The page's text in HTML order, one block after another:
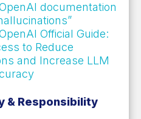
documentation
Official Guide:
to Reduce
and Increase LLM
& Responsibility